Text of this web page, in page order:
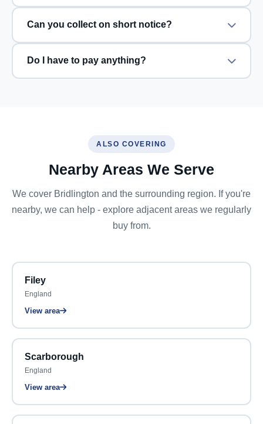
Can you collect on short notice?
Do I have to pay anything?
ALSO COVERING
Nearby Areas We Serve
We cover Bridlington and the surrounding region. If you're
nearby, we can help - explore adjacent areas we regularly
buy from.
Filey
England
View area
Scarborough
England
View area